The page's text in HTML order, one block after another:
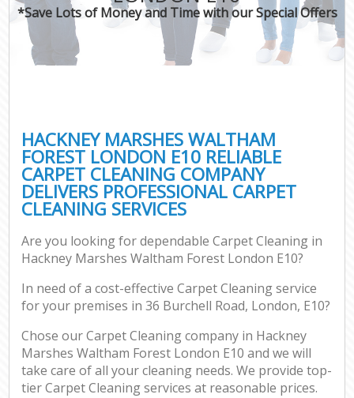
*Save Lots of Money and Time with our Special Offers
HACKNEY MARSHES WALTHAM
FOREST LONDON E10 RELIABLE
CARPET CLEANING COMPANY
DELIVERS PROFESSIONAL CARPET
CLEANING SERVICES
Are you looking for dependable Carpet Cleaning in
Hackney Marshes Waltham Forest London E10?
In need of a cost-effective Carpet Cleaning service
for your premises in 36 Burchell Road, London, E10?
Chose our Carpet Cleaning company in Hackney
Marshes Waltham Forest London E10 and we will
take care of all your cleaning needs. We provide top-
tier Carpet Cleaning services at reasonable prices.